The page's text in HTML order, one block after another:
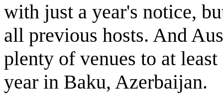
with just a year's notice,
all previous hosts. And
plenty of venues to at
year in Baku, Azerbaijan.